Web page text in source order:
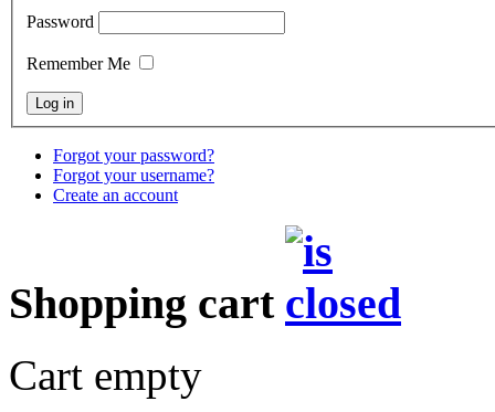
Password
Remember Me
Forgot your password?
Forgot your username?
Create an account
Shopping cart
Cart empty